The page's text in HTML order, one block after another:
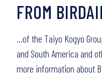
FROM
…of the Taiyo Kogyo
and South America and
more information about